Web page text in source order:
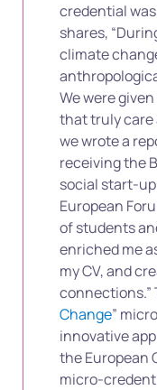
credential
shares,
climate
We were
that truly care
we wrote a
receiving the
social start-
European
of students
enriched me
my CV, and
connections.”
Change”
innovative
the European
micro-